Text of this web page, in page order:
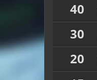
40
30
20